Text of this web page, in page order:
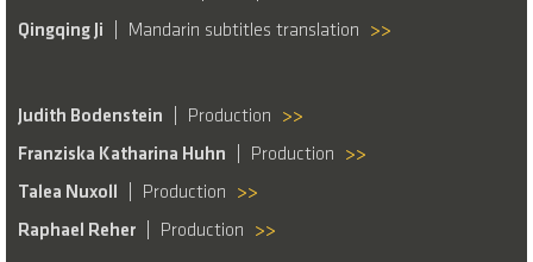
Qingqing Ji
Mandarin subtitles translation >>
Judith Bodenstein Production
>>
Franziska Katharina Huhn
Production
>>
Talea Nuxoll
Production
>>
Raphael Reher
Production >>